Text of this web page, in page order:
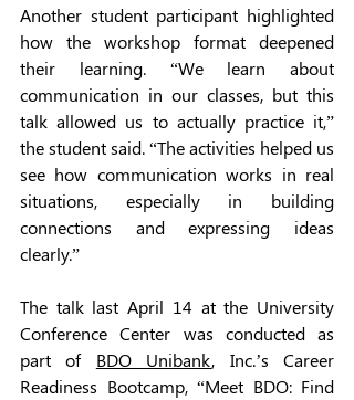
Another student participant highlighted
how the workshop format deepened
their learning. “We learn about
communication in our classes, but this
talk allowed us to actually practice it,”
the student said. “The activities helped us
see how communication works in real
situations, especially in building
connections and expressing ideas
clearly.”
The talk last April 14 at the University
Conference Center was conducted as
part of BDO Unibank, Inc.’s Career
Readiness Bootcamp, “Meet BDO: Find